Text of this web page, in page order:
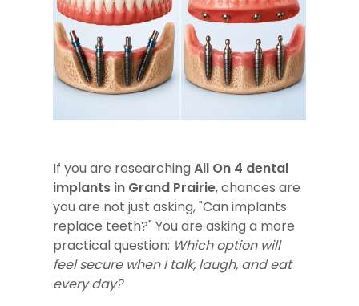
If you are researching All On 4 dental
implants in Grand Prairie, chances are
you are not just asking, "Can implants
replace teeth?" You are asking a more
practical question: Which option will
feel secure when I talk, laugh, and eat
every day?